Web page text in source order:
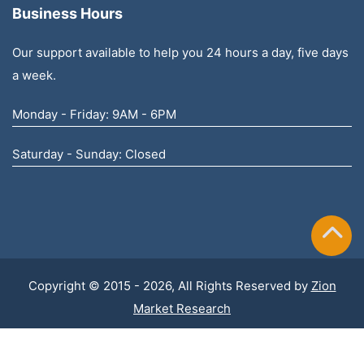
Business Hours
Our support available to help you 24 hours a day, five days
a week.
Monday - Friday: 9AM - 6PM
Saturday - Sunday: Closed
Copyright © 2015 - 2026, All Rights Reserved by Zion
Market Research